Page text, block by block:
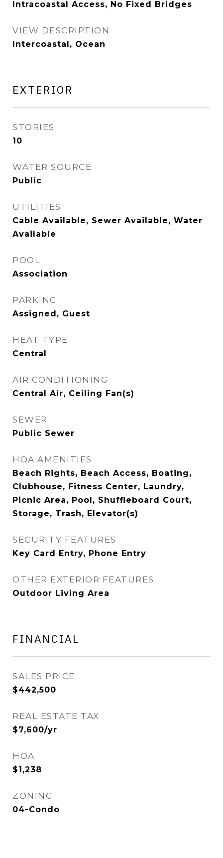
Intracoastal Access, No Fixed Bridges
VIEW DESCRIPTION
Intercoastal, Ocean
EXTERIOR
STORIES
10
WATER SOURCE
Public
UTILITIES
Cable Available, Sewer Available, Water
Available
POOL
Association
PARKING
Assigned, Guest
HEAT TYPE
Central
AIR CONDITIONING
Central Air, Ceiling Fan(s)
SEWER
Public Sewer
HOA AMENITIES
Beach Rights, Beach Access, Boating,
Clubhouse, Fitness Center, Laundry,
Picnic Area, Pool, Shuffleboard Court,
Storage, Trash, Elevator(s)
SECURITY FEATURES
Key Card Entry, Phone Entry
OTHER EXTERIOR FEATURES
Outdoor Living Area
FINANCIAL
SALES PRICE
$442,500
REAL ESTATE TAX
$7,600/yr
HOA
$1,238
ZONING
04-Condo